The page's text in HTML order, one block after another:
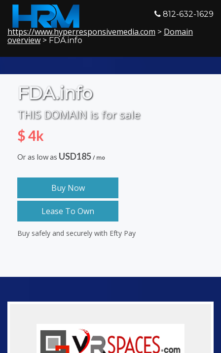
812-632-1629
https://www.hyperresponsivemedia.com > Domain
overview > FDA.info
FDA.info
THIS DOMAIN is for sale
$ 4k
Or as low as USD185 / mo
Buy Now
Lease To Own
Buy safely and securely with Efty Pay